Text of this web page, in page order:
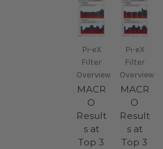
Pi-eX
Filter
Overview
MACR
O
Result
s at
Top 3
Pi-eX
Filter
Overview
MACR
O
Result
s at
Top 3